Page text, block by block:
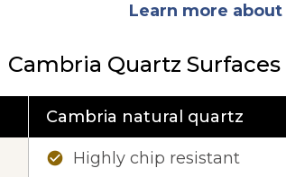
Learn more
Cambria Quartz
of the functional
Cambria natural quartz
check_circle Highly chip resistant